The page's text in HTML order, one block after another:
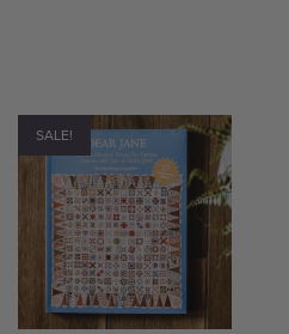
SALE!